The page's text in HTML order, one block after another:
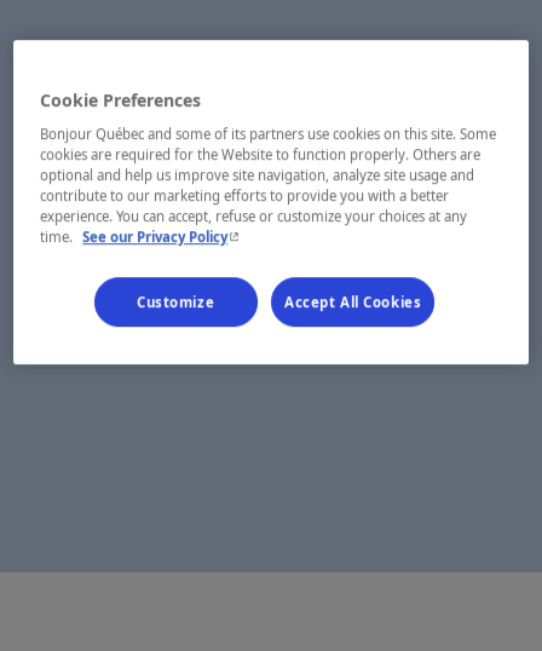
Cookie Preferences
Bonjour Québec and some of its partners use cookies on this site. Some
cookies are required for the Website to function properly. Others are
optional and help us improve site navigation, analyze site usage and
contribute to our marketing efforts to provide you with a better
experience. You can accept, refuse or customize your choices at any
time. See our Privacy Policy- This hyperlink will open in a new window.
Customize Accept All Cookies